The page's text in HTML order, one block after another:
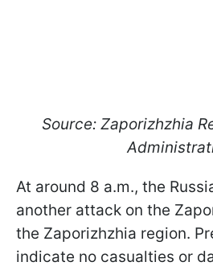
Source: Zaporizhzhia
At around 8 a.m., the
another attack on the
the Zaporizhzhia region.
indicate no casualties or